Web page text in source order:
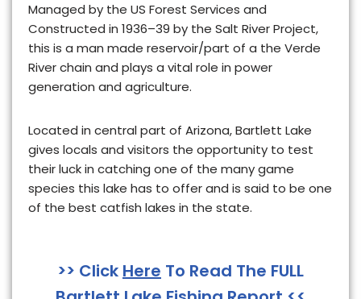
Managed by the US Forest Services and
Constructed in 1936–39 by the Salt River Project,
this is a man made reservoir/part of a the Verde
River chain and plays a vital role in power
generation and agriculture.
Located in central part of Arizona, Bartlett Lake
gives locals and visitors the opportunity to test
their luck in catching one of the many game
species this lake has to offer and is said to be one
of the best catfish lakes in the state.
>> Click Here To Read The FULL